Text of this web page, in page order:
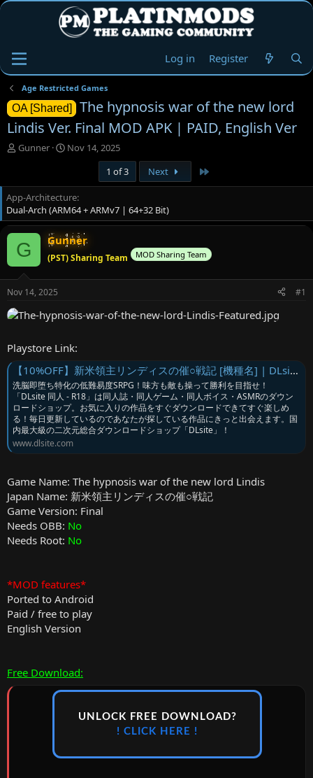
Log in Register
Age Restricted Games
OA [Shared]
The hypnosis war of the new lord
Lindis Ver. Final MOD APK | PAID, English Ver
T
e
a
d
s
t
a
r
r
Gunner
S
r
t
d
a
t
e
Nov 14, 2025
1 of 3
Next
App-Architecture
Dual-Arch (ARM64 + ARMv7 | 64+32 Bit)
G Gunner
(PST) Sharing Team MOD Sharing Team
Nov 14, 2025 #1
Playstore Link:
【10%OFF】新米領主リンディスの催○戦記 [機種名] | DLsite 同人 - R18
洗脳即堕ち特化の低難易度SRPG！味方も敵も操って勝利を目指せ！
「DLsite 同人 - R18」は同人誌・同人ゲーム・同人ボイス・ASMRのダウン
ロードショップ。お気に入りの作品をすぐダウンロードできてすぐ楽しめ
る！毎日更新しているのであなたが探している作品にきっと出会えます。国
内最大級の二次元総合ダウンロードショップ「DLsite」！
www.dlsite.com
Game Name: The hypnosis war of the new lord Lindis
Japan Name: 新米領主リンディスの催○戦記
Game Version: Final
Needs OBB: No
Needs Root: No
*MOD features*
Ported to Android
Paid / free to play
English Version
Free Download:
UNLOCK FREE DOWNLOAD?
! CLICK HERE !